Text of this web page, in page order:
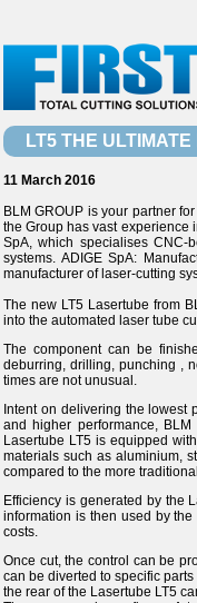
LT5 THE
11 March 2016
BLM GROUP is your partner
the Group has vast experience
SpA, which specialises CNC-
systems. ADIGE SpA:
manufacturer of laser-cutting
The new LT5 Lasertube from
into the automated laser tube
The component can be
deburring, drilling, punching ,
times are not unusual.
Intent on delivering the lowest
and higher performance,
Lasertube LT5 is equipped
materials such as aluminium,
compared to the more
Efficiency is generated by the
information is then used by
costs.
Once cut, the control can be
can be diverted to specific
the rear of the Lasertube LT5